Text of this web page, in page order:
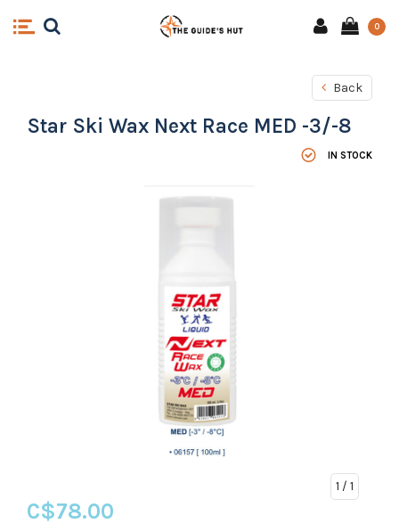
0
Back
Star Ski Wax Next Race MED -3/-8
IN STOCK
1 / 1
C$78.00